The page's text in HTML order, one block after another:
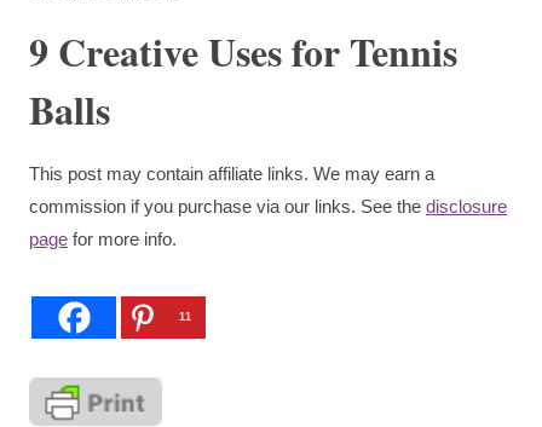
9 Creative Uses for Tennis
Balls
This post may contain affiliate links. We may earn a
commission if you purchase via our links. See the disclosure
page for more info.
11